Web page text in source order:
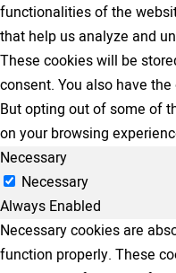
functionalities of the
that help us analyze and
These cookies will be
consent. You also have
But opting out of some of
on your browsing
Necessary
Necessary
Always Enabled
Necessary cookies are
function properly. These